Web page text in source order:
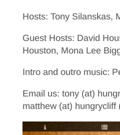
Hosts: Tony Silanskas,
Guest Hosts: David
Houston, Mona Lee
Intro and outro music:
Email us: tony (at)
matthew (at) hungrycliff